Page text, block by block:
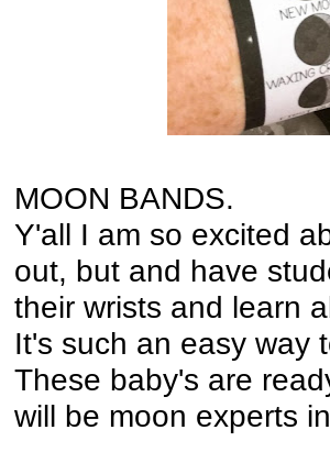
MOON BANDS.
Y'all I am so excited
out, but and have
their wrists and learn
It's such an easy way
These baby's are
will be moon experts